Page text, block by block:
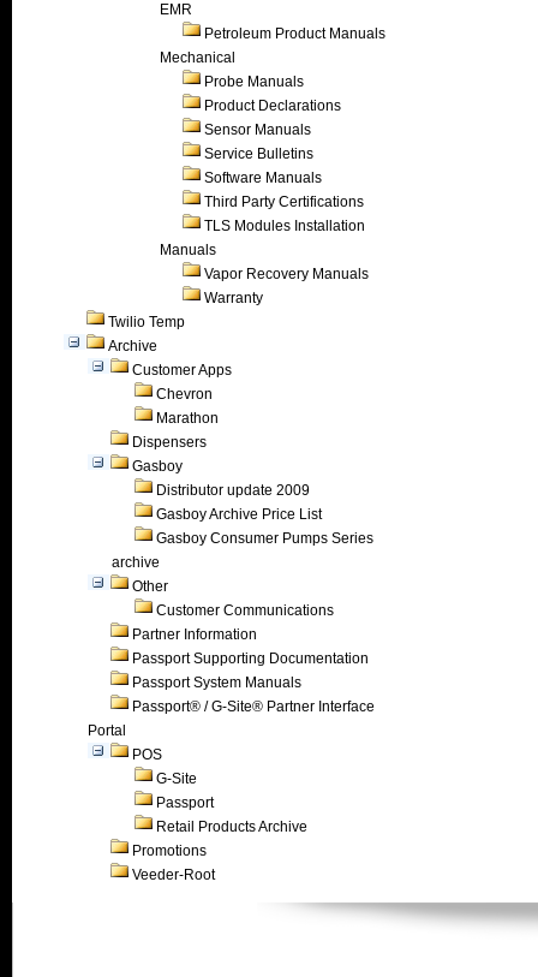
EMR
Petroleum Product Manuals
Mechanical
Probe Manuals
Product Declarations
Sensor Manuals
Service Bulletins
Software Manuals
Third Party Certifications
TLS Modules Installation
Manuals
Vapor Recovery Manuals
Warranty
Twilio Temp
Archive
Customer Apps
Chevron
Marathon
Dispensers
Gasboy
Distributor update 2009
Gasboy Archive Price List
Gasboy Consumer Pumps Series
archive
Other
Customer Communications
Partner Information
Passport Supporting Documentation
Passport System Manuals
Passport® / G-Site® Partner Interface
Portal
POS
G-Site
Passport
Retail Products Archive
Promotions
Veeder-Root